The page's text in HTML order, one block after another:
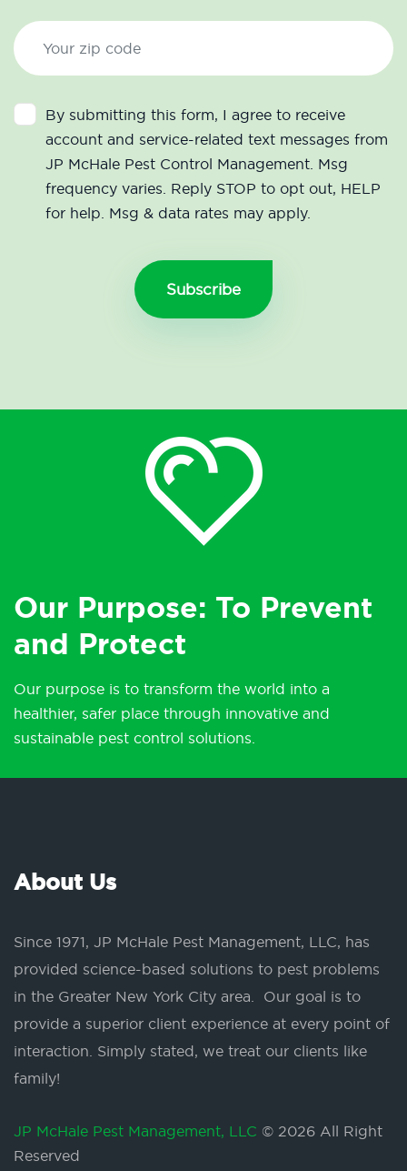
By submitting this form, I agree to receive
account and service-related text messages from
JP McHale Pest Control Management. Msg
frequency varies. Reply STOP to opt out, HELP
for help. Msg & data rates may apply.
Our Purpose: To Prevent
and Protect
Our purpose is to transform the world into a
healthier, safer place through innovative and
sustainable pest control solutions.
About Us
Since 1971, JP McHale Pest Management, LLC, has
provided science-based solutions to pest problems
in the Greater New York City area. Our goal is to
provide a superior client experience at every point of
interaction. Simply stated, we treat our clients like
family!
JP McHale Pest Management, LLC © 2026 All Right
Reserved